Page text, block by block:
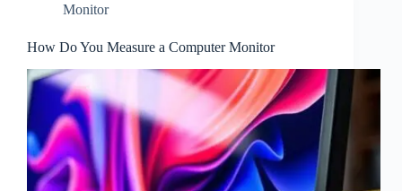
Monitor
How Do You Measure a Computer Monitor